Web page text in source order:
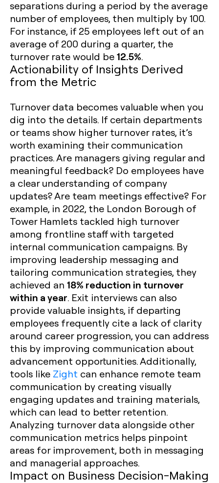
separations during a period by the average
number of employees, then multiply by 100.
For instance, if 25 employees left out of an
average of 200 during a quarter, the
turnover rate would be12.5%.
Actionability of Insights Derived
from the Metric
Turnover data becomes valuable when you
dig into the details. If certain departments
or teams show higher turnover rates, it’s
worth examining their communication
practices. Are managers giving regular and
meaningful feedback? Do employees have
a clear understanding of company
updates? Are team meetings effective? For
example, in 2022, the London Borough of
Tower Hamlets tackled high turnover
among frontline staff with targeted
internal communication campaigns. By
improving leadership messaging and
tailoring communication strategies, they
achieved an 18% reduction in turnover
within a year. Exit interviews can also
provide valuable insights, if departing
employees frequently cite a lack of clarity
around career progression, you can address
this by improving communication about
advancement opportunities. Additionally,
tools like Zight can enhance remote team
communication by creating visually
engaging updates and training materials,
which can lead to better retention.
Analyzing turnover data alongside other
communication metrics helps pinpoint
areas for improvement, both in messaging
and managerial approaches.
Impact on Business Decision-Making